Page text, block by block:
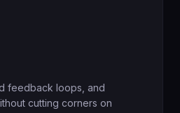
feedback loops, and
cutting corners on